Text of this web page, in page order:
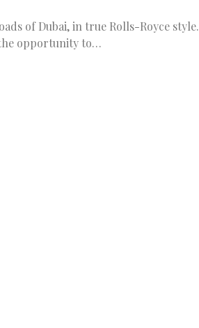
of Dubai, in true Rolls-Royce style.
opportunity to…